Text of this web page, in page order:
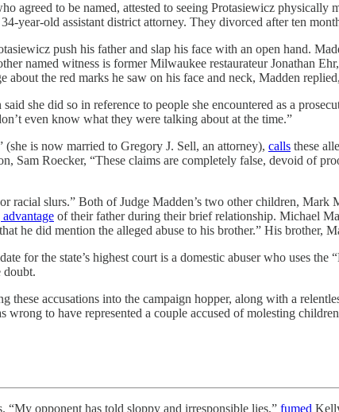
agreed to be named, attested to seeing Protasiewicz physically
year-old assistant district attorney. They divorced after ten
push his father and slap his face with an open hand.
named witness is former Milwaukee restaurateur Jonathan
the red marks he saw on his face and neck, Madden
she did so in reference to people she encountered as a
even know what they were talking about at the time.”
is now married to Gregory J. Sell, an attorney), calls these
Sam Roecker, “These claims are completely false, devoid of
racial slurs.” Both of Judge Madden’s two other children, Mark
of their father during their brief relationship. Michael
he did mention the alleged abuse to his brother.” His brother,
for the state’s highest court is a domestic abuser who uses
doubt.
these accusations into the campaign hopper, along with a
wrong to have represented a couple accused of molesting
“My opponent has told sloppy and irresponsible lies,” fumed